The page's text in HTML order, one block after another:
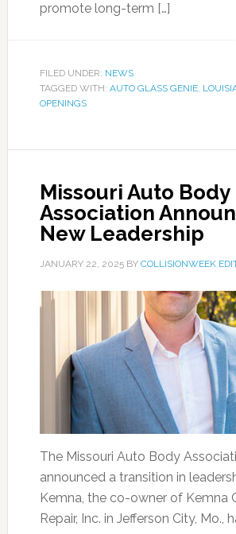
promote long-term […]
FILED UNDER: NEWS
TAGGED WITH: AUTO GLASS GENIE,
OPENINGS
Missouri Auto Body
Association
New Leadership
JANUARY 22, 2025BY COLLISIONWEEK
The Missouri Auto Body
announced a transition in
Kemna, the co-owner of Kemna
Repair, Inc. in Jefferson City, Mo.,